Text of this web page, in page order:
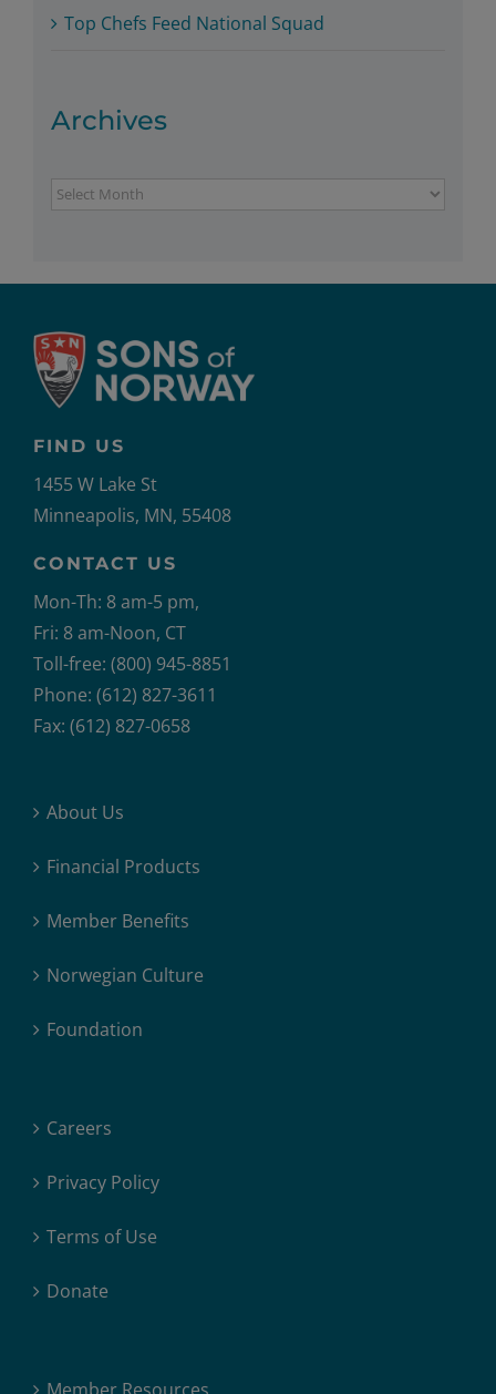
Top Chefs Feed National Squad
Archives
Archives
FIND US
1455 W Lake St
Minneapolis, MN, 55408
CONTACT US
Mon-Th: 8 am-5 pm,
Fri: 8 am-Noon, CT
Toll-free: (800) 945-8851
Phone: (612) 827-3611
Fax: (612) 827-0658
About Us
Financial Products
Member Benefits
Norwegian Culture
Foundation
Careers
Privacy Policy
Terms of Use
Donate